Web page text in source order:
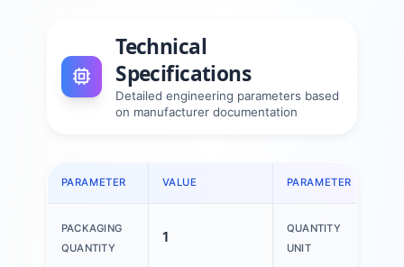
Technical
Specifications
Detailed engineering parameters based
on manufacturer documentation
PARAMETER VALUE PARAMETER
PACKAGING
QUANTITY
1
QUANTITY
UNIT